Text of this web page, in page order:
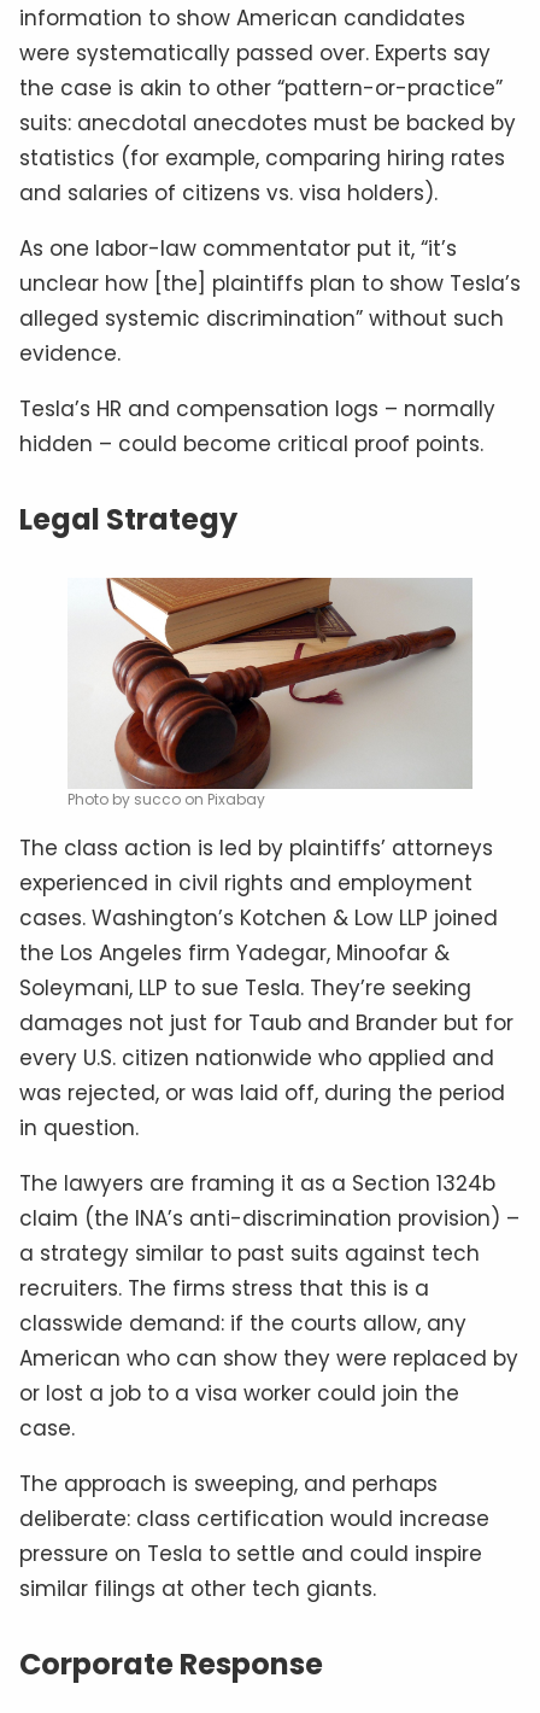
information to show American candidates
were systematically passed over. Experts say
the case is akin to other “pattern-or-practice”
suits: anecdotal anecdotes must be backed by
statistics (for example, comparing hiring rates
and salaries of citizens vs. visa holders).
As one labor-law commentator put it, “it’s
unclear how [the] plaintiffs plan to show Tesla’s
alleged systemic discrimination” without such
evidence.
Tesla’s HR and compensation logs – normally
hidden – could become critical proof points.
Legal Strategy
Photo by succo on Pixabay
The class action is led by plaintiffs’ attorneys
experienced in civil rights and employment
cases. Washington’s Kotchen & Low LLP joined
the Los Angeles firm Yadegar, Minoofar &
Soleymani, LLP to sue Tesla. They’re seeking
damages not just for Taub and Brander but for
every U.S. citizen nationwide who applied and
was rejected, or was laid off, during the period
in question.
The lawyers are framing it as a Section 1324b
claim (the INA’s anti-discrimination provision) –
a strategy similar to past suits against tech
recruiters. The firms stress that this is a
classwide demand: if the courts allow, any
American who can show they were replaced by
or lost a job to a visa worker could join the
case.
The approach is sweeping, and perhaps
deliberate: class certification would increase
pressure on Tesla to settle and could inspire
similar filings at other tech giants.
Corporate Response